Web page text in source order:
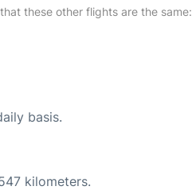
these other flights are the same:
basis.
kilometers.